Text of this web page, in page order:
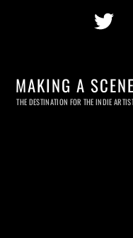
MAKING A
THE DESTINATION FOR THE INDIE